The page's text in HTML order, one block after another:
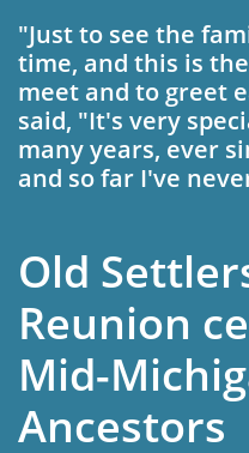
"Just to see the
time, and this is
meet and to greet
said, "It's very
many years, ever
and so far I've
Old
Reunion
Mid-
Ancestors